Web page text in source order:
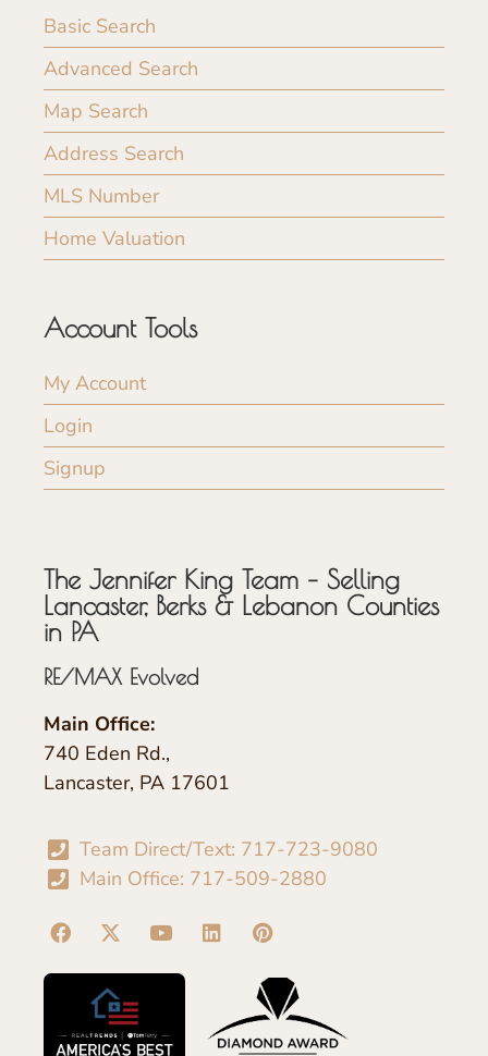
Basic Search
Advanced Search
Map Search
Address Search
MLS Number
Home Valuation
Account Tools
My Account
Login
Signup
The Jennifer King Team – Selling
Lancaster, Berks & Lebanon Counties
in PA
RE/MAX Evolved
Main Office:
740 Eden Rd.,
Lancaster, PA 17601
Team Direct/Text: 717-723-9080
Main Office: 717-509-2880